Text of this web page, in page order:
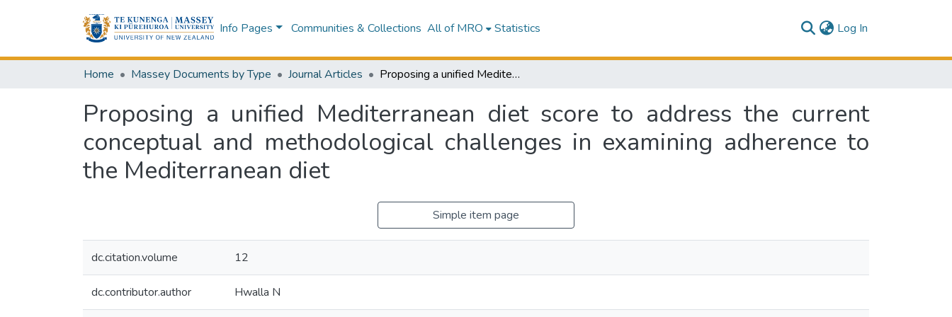
Info Pages Communities & Collections All of MRO Statistics Log In
Home Massey Documents by Type Journal Articles Proposing a unified Mediterranean diet score to address the current conceptual and methodological challenges in examining adherence to the Mediterranean diet
Proposing a unified Mediterranean diet score to address the current
conceptual and methodological challenges in examining adherence to
the Mediterranean diet
Simple item page
dc.citation.volume 12
dc.contributor.author Hwalla N